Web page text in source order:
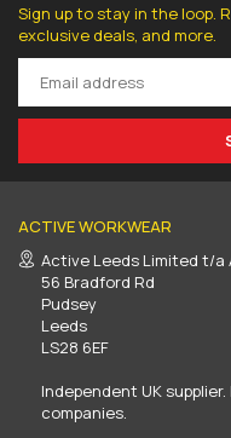
Sign up to stay in the loop.
exclusive deals, and more.
ACTIVE WORKWEAR
Active Leeds Limited t/a
56 Bradford Rd
Pudsey
Leeds
LS28 6EF
Independent UK
companies.